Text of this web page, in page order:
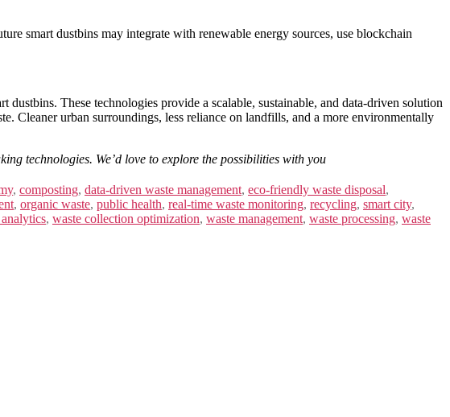
smart dustbins may integrate with renewable energy sources, use blockchain
These technologies provide a scalable, sustainable, and data-driven solution
Cleaner urban surroundings, less reliance on landfills, and a more environmentally
technologies. We’d love to explore the possibilities with you
, composting, data-driven waste management, eco-friendly waste disposal,
, organic waste, public health, real-time waste monitoring, recycling, smart city,
, waste collection optimization, waste management, waste processing, waste